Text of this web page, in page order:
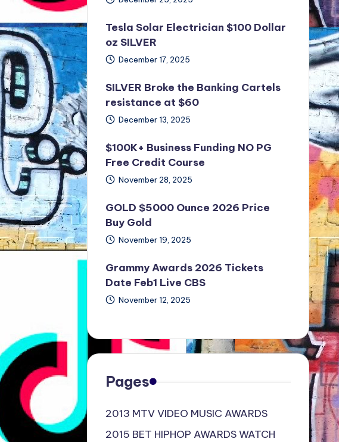
Tesla Solar Electrician $100 Dollar
oz SILVER
December 17, 2025
SILVER Broke the Banking Cartels
resistance at $60
December 13, 2025
$100K+ Business Funding NO PG
Free Credit Course
November 28, 2025
GOLD $5000 Ounce 2026 Price
Buy Gold
November 19, 2025
Grammy Awards 2026 Tickets
Date Feb1 Live CBS
November 12, 2025
Pages
2013 MTV VIDEO MUSIC AWARDS
2015 BET HIPHOP AWARDS WATCH